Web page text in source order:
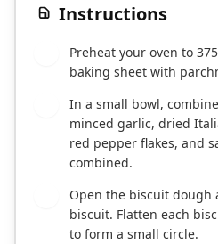
Instructions
Preheat your oven to
baking sheet with
In a small bowl,
minced garlic, dried
red pepper flakes, and
combined.
Open the biscuit dough
biscuit. Flatten each
to form a small circle.